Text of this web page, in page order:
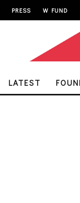
PRESS W FUND
LATEST